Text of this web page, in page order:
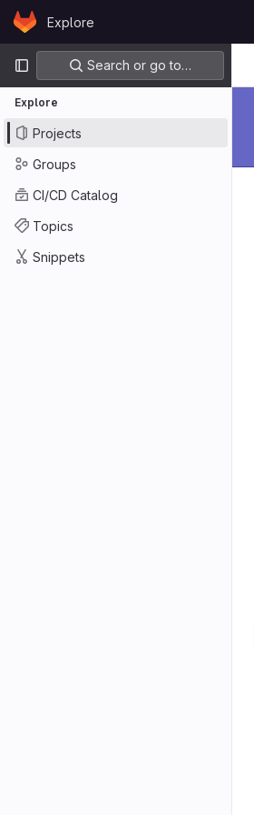
Skip to content
GitLabExplore
Primary navigation
Search or go to…
Explore
Projects
Groups
CI/CD Catalog
Topics
Snippets